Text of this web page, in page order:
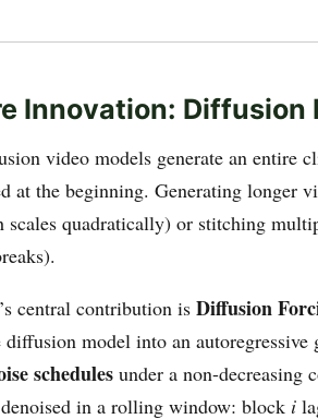
Innovation: Diffusion
video models generate an entire
at the beginning. Generating longer
quadratically) or stitching
central contribution is Diffusion
model into an autoregressive
schedules under a non-decreasing
in a rolling window: block i